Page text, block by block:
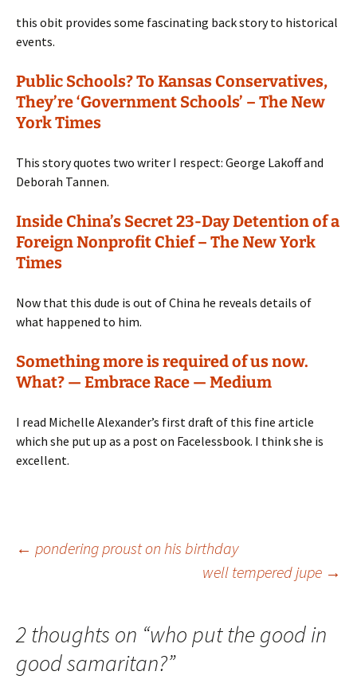
this obit provides some fascinating back story to historical
events.
Public Schools? To Kansas Conservatives,
They’re ‘Government Schools’ – The New
York Times
This story quotes two writer I respect: George Lakoff and
Deborah Tannen.
Inside China’s Secret 23-Day Detention of a
Foreign Nonprofit Chief – The New York
Times
Now that this dude is out of China he reveals details of
what happened to him.
Something more is required of us now.
What? — Embrace Race — Medium
I read Michelle Alexander’s first draft of this fine article
which she put up as a post on Facelessbook. I think she is
excellent.
Post
← pondering proust on his birthday
well tempered jupe →
2 thoughts on “who put the good in
good samaritan?”